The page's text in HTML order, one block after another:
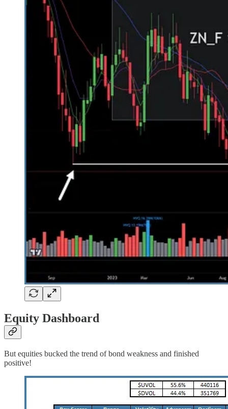
Equity Dashboard
But equities bucked the trend of bond weakness and finished
positive!